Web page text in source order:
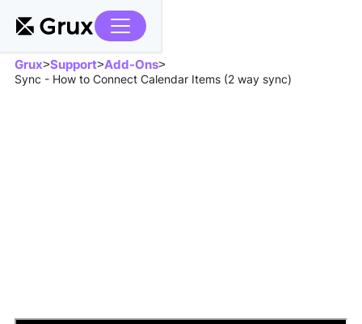
Grux>Support>Add-Ons>
Sync - How to Connect Calendar Items (2 way sync)